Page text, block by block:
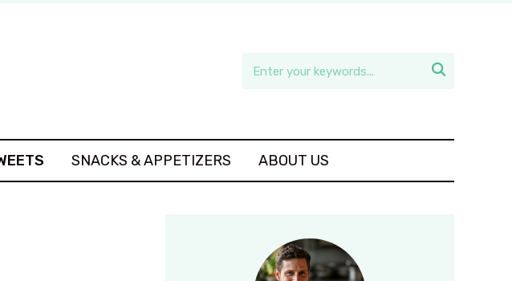

SNACKS & APPETIZERS ABOUT US